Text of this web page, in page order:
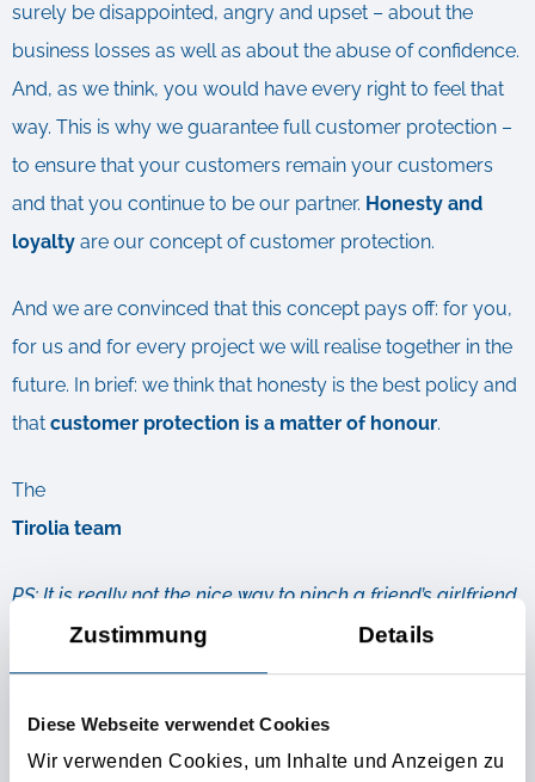
Zustimmung Details
Diese Webseite verwendet Cookies
Wir verwenden Cookies, um Inhalte und Anzeigen zu
surely be disappointed, angry and upset – about the
business losses as well as about the abuse of confidence.
And, as we think, you would have every right to feel that
way. This is why we guarantee full customer protection –
to ensure that your customers remain your customers
and that you continue to be our partner. Honesty and
loyalty are our concept of customer protection.
And we are convinced that this concept pays off: for you,
for us and for every project we will realise together in the
future. In brief: we think that honesty is the best policy and
that customer protection is a matter of honour.
The
Tirolia team
PS: It is really not the nice way to pinch a friend’s girlfriend.
This is why we guarantee you that your customers will
remain your customers. Now and in the future.
Further Informations